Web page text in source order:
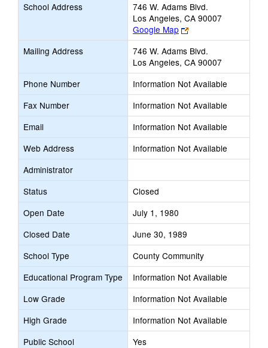
School Address
746 W. Adams Blvd.
Los Angeles, CA 90007
Google Map
Link
opens
new
browser
tab
Mailing Address
746 W. Adams Blvd.
Los Angeles, CA 90007
Phone Number
Information Not Available
Fax Number
Information Not Available
Email
Information Not Available
Web Address
Information Not Available
Administrator
Status
Closed
Open Date
July 1, 1980
Closed Date
June 30, 1989
School Type
County Community
Educational Program Type
Information Not Available
Low Grade
Information Not Available
High Grade
Information Not Available
Public School
Yes